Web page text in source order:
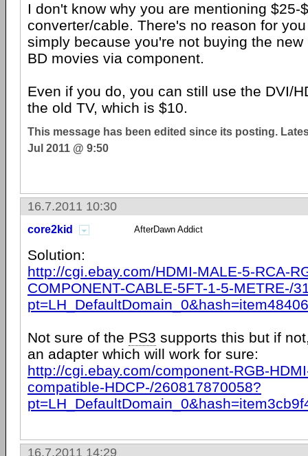
I don't know why you are mentioning $25-
converter/cable. There's no reason for
simply because you're not buying the
BD movies via component.
Even if you do, you can still use the DVI/
the old TV, which is $10.
This message has been edited since its posting.
Jul 2011 @ 9:50
16.7.2011 10:30
core2kid AfterDawn Addict
Solution:
http://cgi.ebay.com/HDMI-MALE-5-RCA-
COMPONENT-CABLE-5FT-1-5-METRE-/
Not sure of the PS3 supports this but if
an adapter which will work for sure:
http://cgi.ebay.com/component-RGB-
compatible-HDCP-/260817870058?
16.7.2011 14:29